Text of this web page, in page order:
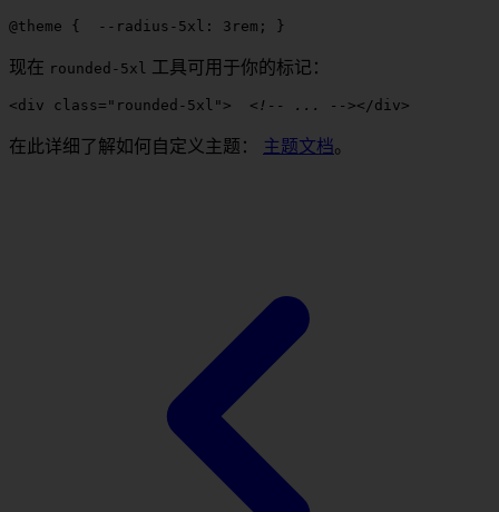
@theme {
  --radius-5xl
: 3 rem ; }
现在 rounded - 5xl 工具可用于你的标记：
<div class = " rounded-5xl " >
  <!-- ... -->
</div>
在此详细了解如何自定义主题： 主题文档。